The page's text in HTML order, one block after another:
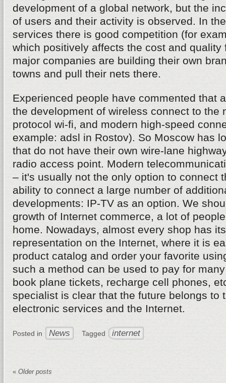
development of a global network, but the
of users and their activity is observed. In
services there is good competition (for
which positively affects the cost and quality
major companies are building their own
towns and pull their nets there.
Experienced people have commented that
the development of wireless connect to the
protocol wi-fi, and modern high-speed
example: adsl in Rostov). So Moscow has
that do not have their own wire-lane
radio access point. Modern
– it's usually not the only option to connect
ability to connect a large number of
developments: IP-TV as an option. We
growth of Internet commerce, a lot of
home. Nowadays, almost every shop has
representation on the Internet, where it is
product catalog and order your favorite
such a method can be used to pay for
book plane tickets, recharge cell phones,
specialist is clear that the future belongs to
electronic services and the Internet.
Posted in News Tagged internet
« Older posts